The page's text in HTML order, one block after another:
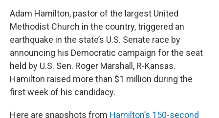
Adam Hamilton, pastor of the largest United
Methodist Church in the country, triggered an
earthquake in the state’s U.S. Senate race by
announcing his Democratic campaign for the seat
held by U.S. Sen. Roger Marshall, R-Kansas.
Hamilton raised more than $1 million during the
first week of his candidacy.
Here are snapshots from Hamilton’s 150-second